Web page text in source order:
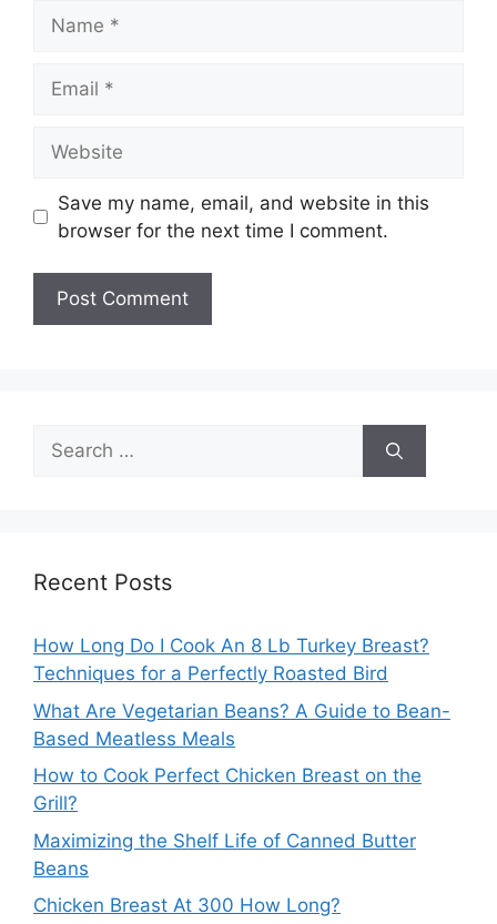
Save my name, email, and website in this
browser for the next time I comment.
Search
for:
Recent Posts
How Long Do I Cook An 8 Lb Turkey Breast?
Techniques for a Perfectly Roasted Bird
What Are Vegetarian Beans? A Guide to Bean-
Based Meatless Meals
How to Cook Perfect Chicken Breast on the
Grill?
Maximizing the Shelf Life of Canned Butter
Beans
Chicken Breast At 300 How Long?